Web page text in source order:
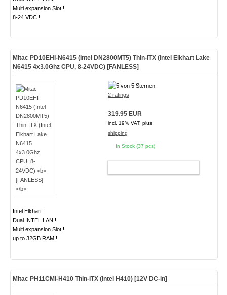
Multi expansion Slot !
8-24 VDC !
Mitac PD10EHI-N6415 (Intel DN2800MT5) Thin-ITX (Intel Elkhart Lake
N6415 4x3.0Ghz CPU, 8-24VDC) [FANLESS]
Intel Elkhart !
Dual INTEL LAN !
Multi expansion Slot !
up to 32GB RAM !
2 ratings
319.95 EUR
incl. 19% VAT, plus
shipping
In Stock (37 pcs)
Mitac PH11CMI-H410 Thin-ITX (Intel H410) [12V DC-in]